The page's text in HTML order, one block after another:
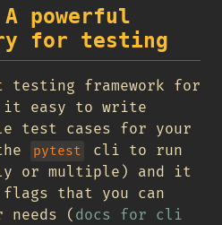
powerful
for testing
testing framework for
it easy to write
test cases for your
pytest
cli to run
or multiple) and it
that you can
needs ( docs for cli